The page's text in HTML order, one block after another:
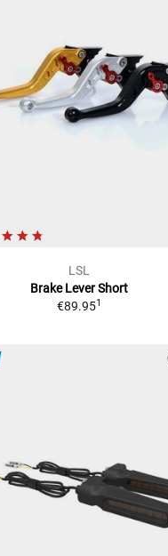
LSL
Brake Lever Short
€89.951